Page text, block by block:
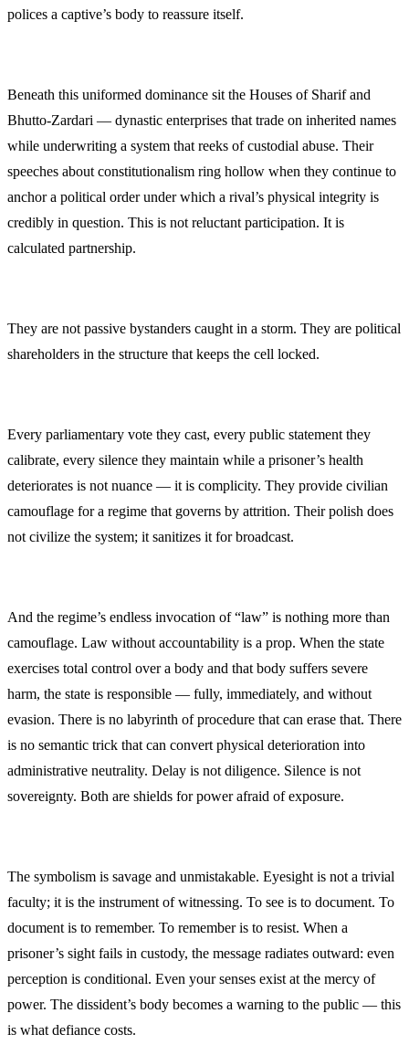
polices a captive’s body to reassure itself.
Beneath this uniformed dominance sit the Houses of Sharif and
Bhutto-Zardari — dynastic enterprises that trade on inherited names
while underwriting a system that reeks of custodial abuse. Their
speeches about constitutionalism ring hollow when they continue to
anchor a political order under which a rival’s physical integrity is
credibly in question. This is not reluctant participation. It is
calculated partnership.
They are not passive bystanders caught in a storm. They are political
shareholders in the structure that keeps the cell locked.
Every parliamentary vote they cast, every public statement they
calibrate, every silence they maintain while a prisoner’s health
deteriorates is not nuance — it is complicity. They provide civilian
camouflage for a regime that governs by attrition. Their polish does
not civilize the system; it sanitizes it for broadcast.
And the regime’s endless invocation of “law” is nothing more than
camouflage. Law without accountability is a prop. When the state
exercises total control over a body and that body suffers severe
harm, the state is responsible — fully, immediately, and without
evasion. There is no labyrinth of procedure that can erase that. There
is no semantic trick that can convert physical deterioration into
administrative neutrality. Delay is not diligence. Silence is not
sovereignty. Both are shields for power afraid of exposure.
The symbolism is savage and unmistakable. Eyesight is not a trivial
faculty; it is the instrument of witnessing. To see is to document. To
document is to remember. To remember is to resist. When a
prisoner’s sight fails in custody, the message radiates outward: even
perception is conditional. Even your senses exist at the mercy of
power. The dissident’s body becomes a warning to the public — this
is what defiance costs.